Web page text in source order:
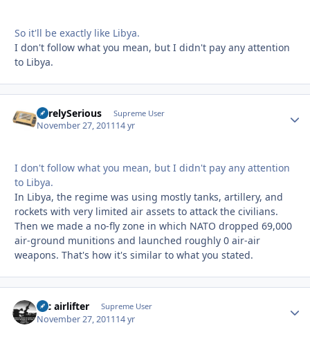
So it'll be exactly like Libya.
I don't follow what you mean, but I didn't pay any attention
to Libya.
SurelySerious Supreme User
November 27, 201114 yr
I don't follow what you mean, but I didn't pay any attention
to Libya.
In Libya, the regime was using mostly tanks, artillery, and
rockets with very limited air assets to attack the civilians.
Then we made a no-fly zone in which NATO dropped 69,000
air-ground munitions and launched roughly 0 air-air
weapons. That's how it's similar to what you stated.
tac airlifter Supreme User
November 27, 201114 yr